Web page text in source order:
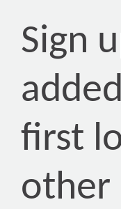
Sign
first
other